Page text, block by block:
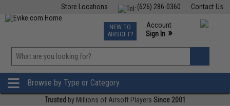
Contact Us
(626) 286-0360
Store Locations
TCG Events
Phone Support M-F 7am-5pm PST
NEW TO
AIRSOFT?
Account
Sign In »
»
Browse by Type or Category
Trusted by Millions of Airsoft Players Since 2001